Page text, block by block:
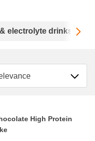
electrolyte drinks
by
High Protein